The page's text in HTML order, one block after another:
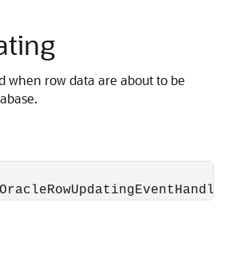
when row data are about to be